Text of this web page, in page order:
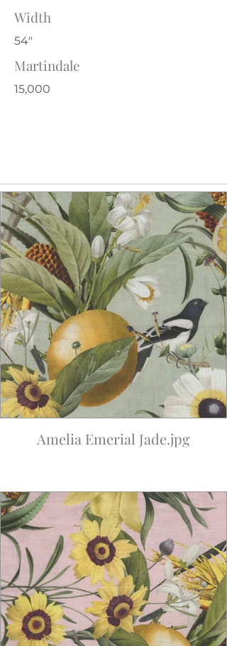
Width
54"
Martindale
15,000
Amelia Emerial Jade.jpg